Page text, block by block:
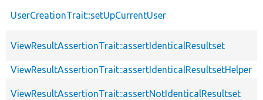
UserCreationTrait::setUpCurrentUser
ViewResultAssertionTrait::assertIdenticalResultset
ViewResultAssertionTrait::assertIdenticalResultsetHelper
ViewResultAssertionTrait::assertNotIdenticalResultset